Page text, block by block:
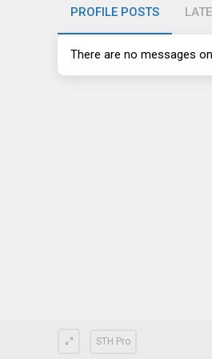
PROFILE POSTS
There are no messages
STH Pro